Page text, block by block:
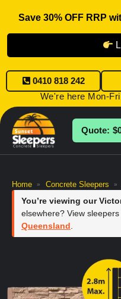
Save 30% OFF RRP
0410 818 242
We're here Mon-
$
Home » Concrete Sleepers »
You’re viewing our
elsewhere? View
Queensland